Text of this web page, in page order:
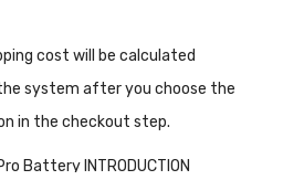
cost will be calculated
system after you choose the
in the checkout step.
Battery INTRODUCTION